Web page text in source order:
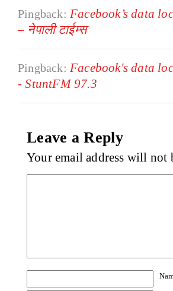
Pingback: Facebook’s data
– नेपाली टाईम्स
Pingback: Facebook's data
- StuntFM 97.3
Leave a Reply
Your email address will not